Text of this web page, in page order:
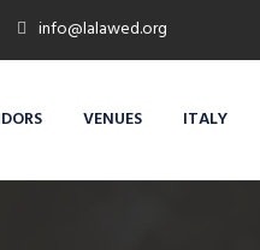
info@lalawed.org
VENUES ITALY